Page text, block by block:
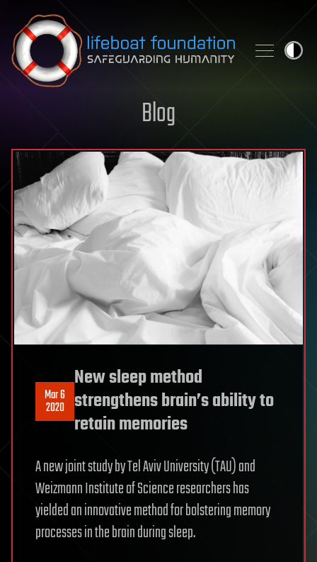
Skip to content
Blog
Mar 6
2020
New sleep method
strengthens brain’s ability to
retain memories
A new joint study by Tel Aviv University (TAU) and
Weizmann Institute of Science researchers has
yielded an innovative method for bolstering memory
processes in the brain during sleep.